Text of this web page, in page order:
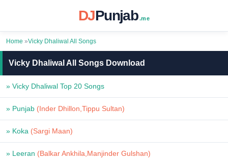
DJPunjab .me
Home »Vicky Dhaliwal All Songs
Vicky Dhaliwal All Songs Download
» Vicky Dhaliwal Top 20 Songs
» Punjab (Inder Dhillon,Tippu Sultan)
» Koka (Sargi Maan)
» Leeran (Balkar Ankhila,Manjinder Gulshan)